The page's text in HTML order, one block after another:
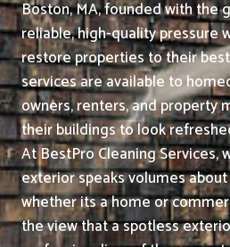
Boston, MA, founded with the
reliable, high-quality pressure
restore properties to their
services are available to
owners, renters, and property
their buildings to look
At BestPro Cleaning Services,
exterior speaks volumes
whether its a home or
the view that a spotless